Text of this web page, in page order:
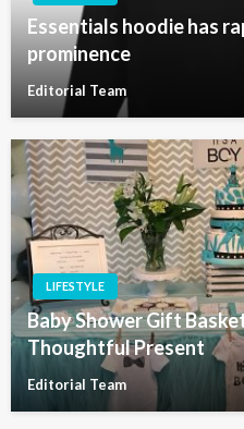
Essentials hoodie has
prominence
Editorial Team
LIFESTYLE
Baby Shower Gift
Thoughtful Present
Editorial Team